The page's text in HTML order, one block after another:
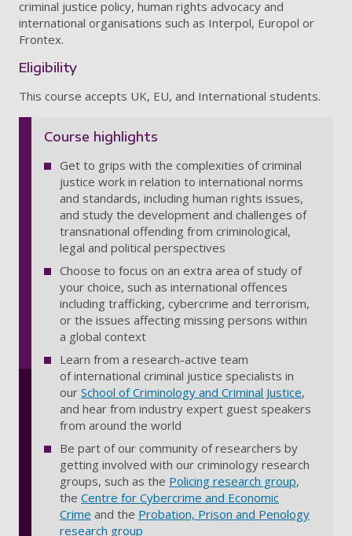
criminal justice policy, human rights advocacy and
international organisations such as Interpol, Europol or
Frontex.
Eligibility
This course accepts UK, EU, and International students.
Course highlights
Get to grips with the complexities of criminal
justice work in relation to international norms
and standards, including human rights issues,
and study the development and challenges of
transnational offending from criminological,
legal and political perspectives
Choose to focus on an extra area of study of
your choice, such as international offences
including trafficking, cybercrime and terrorism,
or the issues affecting missing persons within
a global context
Learn from a research-active team
of international criminal justice specialists in
our School of Criminology and Criminal Justice,
and hear from industry expert guest speakers
from around the world
Be part of our community of researchers by
getting involved with our criminology research
groups, such as the Policing research group,
the Centre for Cybercrime and Economic
Crime and the Probation, Prison and Penology
research group